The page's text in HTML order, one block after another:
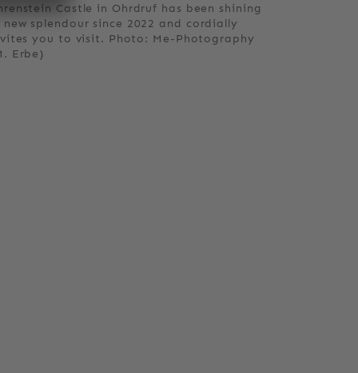
Castle in Ohrdruf has been shining
new splendour since 2022 and cordially
you to visit. Photo: Me-Photography
Erbe)